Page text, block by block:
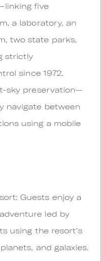
five
a laboratory, an
two state parks,
strictly
since 1972,
sky preservation—
navigate between
using a mobile
Guests enjoy a
led by
using the resort’s
and galaxies.